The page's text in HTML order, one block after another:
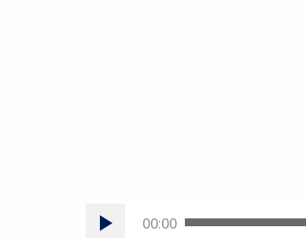
00:00